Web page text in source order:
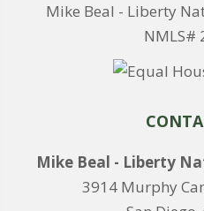
Mike Beal - Liberty
NMLS#
Mike Beal - Liberty
3914 Murphy